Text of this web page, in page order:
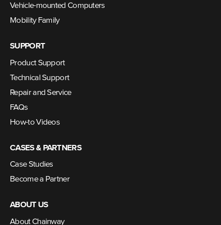
Vehicle-mounted Computers
Mobility Family
SUPPORT
Product Support
Technical Support
Repair and Service
FAQs
How-to Videos
CASES & PARTNERS
Case Studies
Become a Partner
ABOUT US
About Chainway